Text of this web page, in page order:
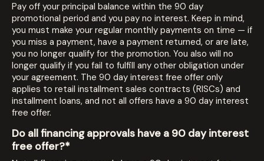
Pay off your principal balance within the 90 day
promotional period and you pay no interest. Keep in mind,
you must make your regular monthly payments on time — if
you miss a payment, have a payment returned, or are late,
you no longer qualify for the promotion. You also will no
longer qualify if you fail to fulfill any other obligation under
your agreement. The 90 day interest free offer only
applies to retail installment sales contracts (RISCs) and
installment loans, and not all offers have a 90 day interest
free offer.
Do all financing approvals have a 90 day interest
free offer?*